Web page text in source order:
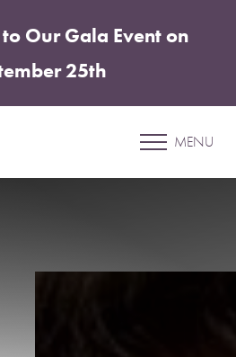
to Our Gala Event on
25th
MENU
4
PACKAGE